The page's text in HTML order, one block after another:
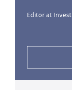
Editor at